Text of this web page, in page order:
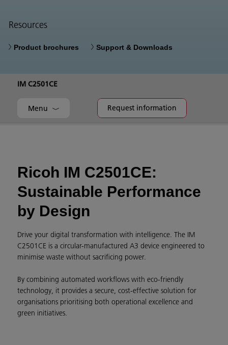
Resources
Product brochures Support & Downloads
IM C2501CE
Menu Request information
Ricoh IM C2501CE:
Sustainable Performance
by Design
Drive your digital transformation with intelligence. The IM
C2501CE is a circular-manufactured A3 device engineered to
minimise waste without sacrificing power.
By combining automated workflows with eco-friendly
technology, it provides a secure, cost-effective solution for
organisations prioritising both operational excellence and
green initiatives.